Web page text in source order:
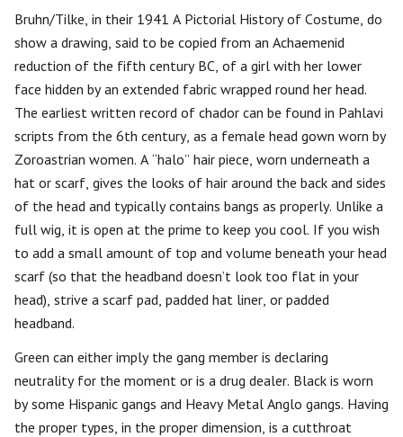
Bruhn/Tilke, in their 1941 A Pictorial History of Costume, do
show a drawing, said to be copied from an Achaemenid
reduction of the fifth century BC, of a girl with her lower
face hidden by an extended fabric wrapped round her head.
The earliest written record of chador can be found in Pahlavi
scripts from the 6th century, as a female head gown worn by
Zoroastrian women. A “halo” hair piece, worn underneath a
hat or scarf, gives the looks of hair around the back and sides
of the head and typically contains bangs as properly. Unlike a
full wig, it is open at the prime to keep you cool. If you wish
to add a small amount of top and volume beneath your head
scarf (so that the headband doesn’t look too flat in your
head), strive a scarf pad, padded hat liner, or padded
headband.
Green can either imply the gang member is declaring
neutrality for the moment or is a drug dealer. Black is worn
by some Hispanic gangs and Heavy Metal Anglo gangs. Having
the proper types, in the proper dimension, is a cutthroat